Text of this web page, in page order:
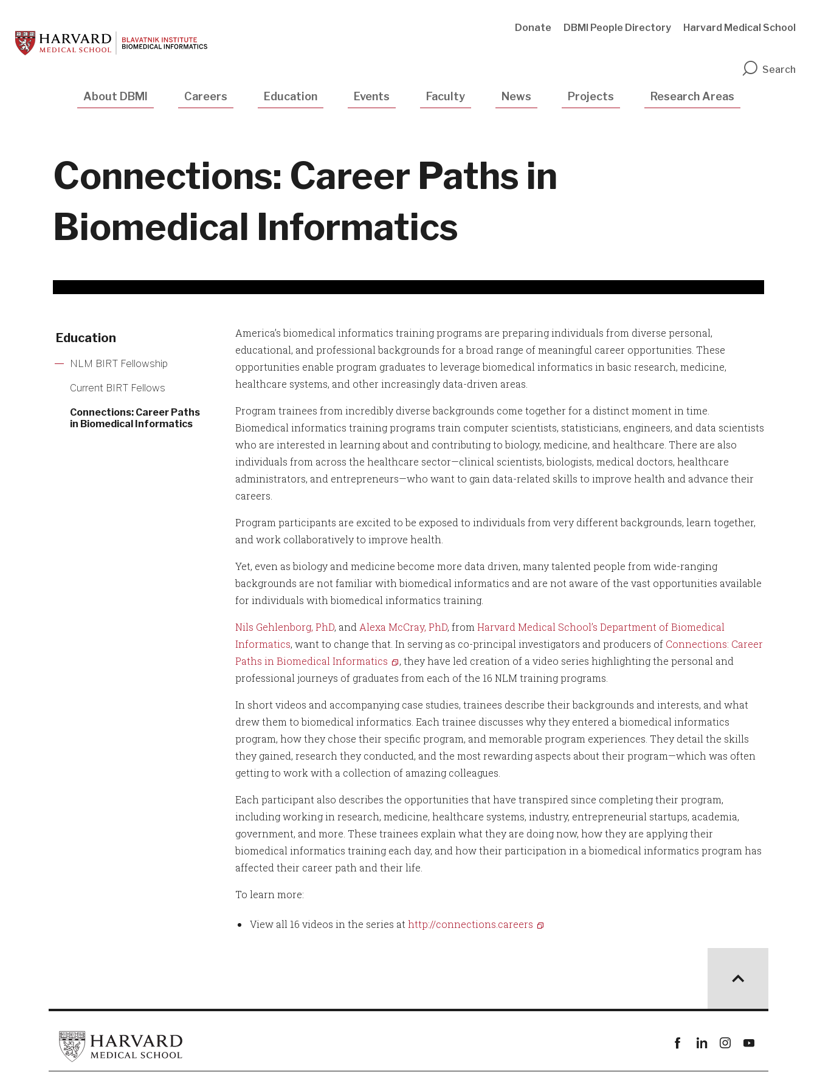
main
content
Donate DBMI People Directory Harvard Medical School
Search
Main
About DBMI Careers Education Events Faculty News Projects Research Areas
Connections: Career Paths in
Biomedical Informatics
Education
NLM BIRT Fellowship
Current BIRT Fellows
Connections: Career Paths
in Biomedical Informatics
America’s biomedical informatics training programs are preparing individuals from diverse personal,
educational, and professional backgrounds for a broad range of meaningful career opportunities. These
opportunities enable program graduates to leverage biomedical informatics in basic research, medicine,
healthcare systems, and other increasingly data-driven areas.
Program trainees from incredibly diverse backgrounds come together for a distinct moment in time.
Biomedical informatics training programs train computer scientists, statisticians, engineers, and data scientists
who are interested in learning about and contributing to biology, medicine, and healthcare. There are also
individuals from across the healthcare sector—clinical scientists, biologists, medical doctors, healthcare
administrators, and entrepreneurs—who want to gain data-related skills to improve health and advance their
careers.
Program participants are excited to be exposed to individuals from very different backgrounds, learn together,
and work collaboratively to improve health.
Yet, even as biology and medicine become more data driven, many talented people from wide-ranging
backgrounds are not familiar with biomedical informatics and are not aware of the vast opportunities available
for individuals with biomedical informatics training.
Nils Gehlenborg, PhD, and Alexa McCray, PhD, from Harvard Medical School’s Department of Biomedical
Informatics, want to change that. In serving as co-principal investigators and producers of Connections: Career
Paths in Biomedical Informatics
, they have led creation of a video series highlighting the personal and
professional journeys of graduates from each of the 16 NLM training programs.
In short videos and accompanying case studies, trainees describe their backgrounds and interests, and what
drew them to biomedical informatics. Each trainee discusses why they entered a biomedical informatics
program, how they chose their specific program, and memorable program experiences. They detail the skills
they gained, research they conducted, and the most rewarding aspects about their program—which was often
getting to work with a collection of amazing colleagues.
Each participant also describes the opportunities that have transpired since completing their program,
including working in research, medicine, healthcare systems, industry, entrepreneurial startups, academia,
government, and more. These trainees explain what they are doing now, how they are applying their
biomedical informatics training each day, and how their participation in a biomedical informatics program has
affected their career path and their life.
To learn more:
View all 16 videos in the series at http://connections.careers